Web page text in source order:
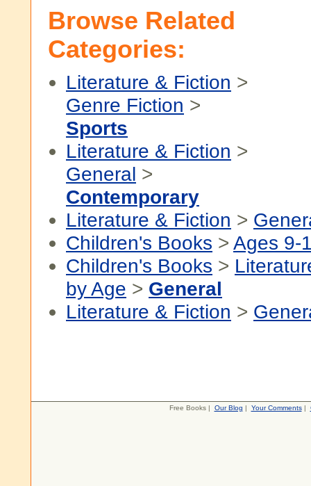
Browse Related
Categories:
Literature & Fiction >
Genre Fiction >
Sports
Literature & Fiction >
General >
Contemporary
Literature & Fiction >
Children's Books > Ages 9-
Children's Books >
by Age > General
Literature & Fiction >
Free Books | Our Blog | Your Comments|